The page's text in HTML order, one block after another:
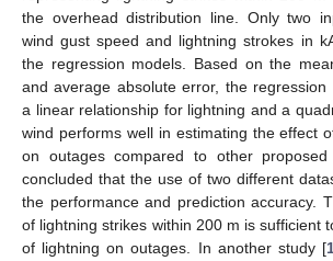
the overhead distribution line. Only two
wind gust speed and lightning strokes in
the regression models. Based on the
and average absolute error, the regression
a linear relationship for lightning and a
wind performs well in estimating the effect
on outages compared to other
concluded that the use of two different
the performance and prediction accuracy.
of lightning strikes within 200 m is sufficient
of lightning on outages. In another study [